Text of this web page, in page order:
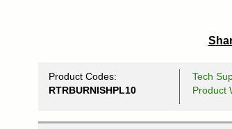
Product Codes:
RTRBURNISHPL10
Tech
Product